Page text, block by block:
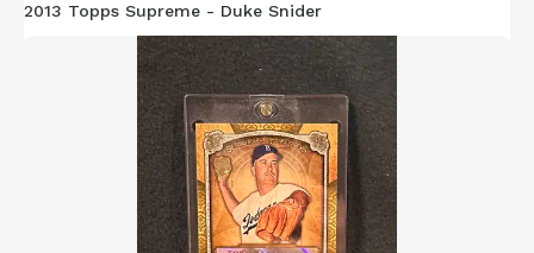
2013 Topps Supreme - Duke Snider